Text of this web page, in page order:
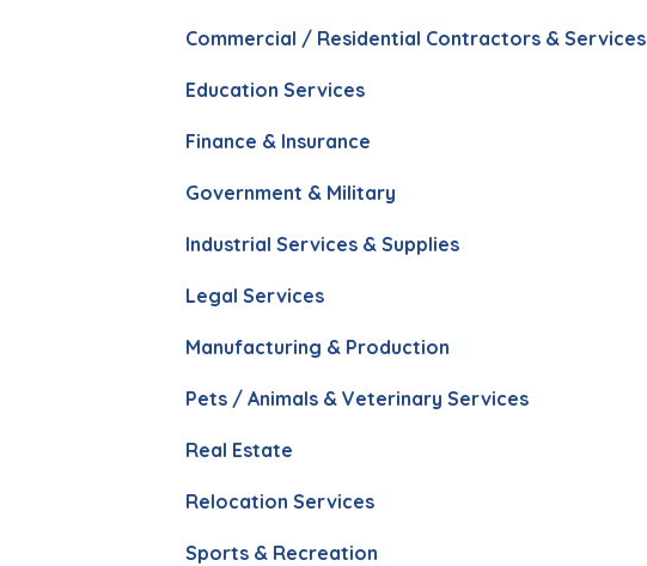
Commercial / Residential Contractors & Services
Education Services
Finance & Insurance
Government & Military
Industrial Services & Supplies
Legal Services
Manufacturing & Production
Pets / Animals & Veterinary Services
Real Estate
Relocation Services
Sports & Recreation